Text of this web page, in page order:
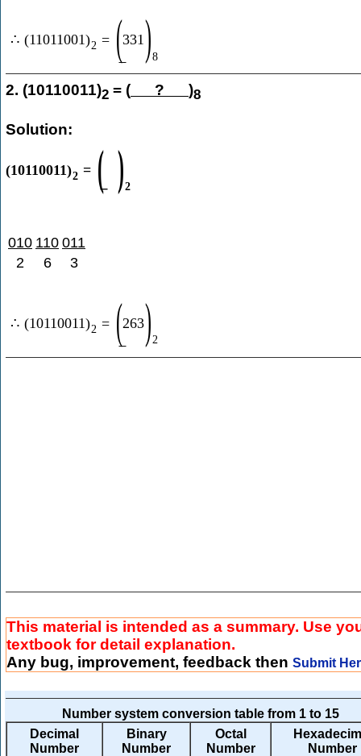
∴ (11011001)2 = (331)8
2. (10110011)2 = ( ? )8
Solution:
(10110011)2 = ( )2
010 110 011
2
6 3
∴ (10110011)2 = (263)2
This material is intended as a summary. Use
textbook for detail explanation.
Any bug, improvement, feedback then Submit
Number system conversion table from 1 to 15
Decimal
Number
Binary
Number
Octal
Number
Number